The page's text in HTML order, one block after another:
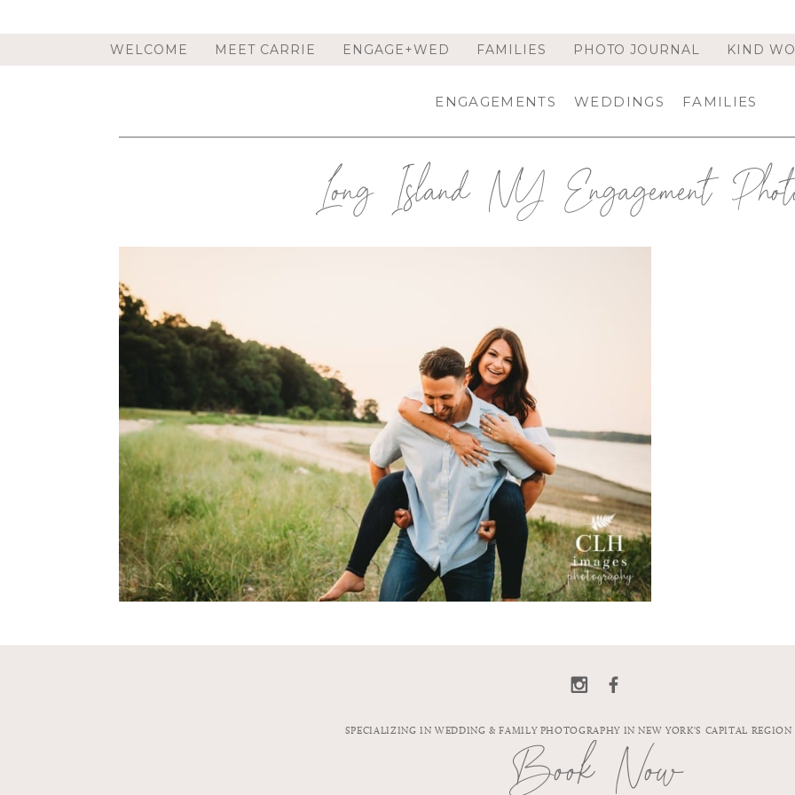
WELCOME MEET CARRIE ENGAGE+WED FAMILIES PHOTO JOURNAL KIND
ENGAGEMENTS WEDDINGS FAMILIES
Long Island NY Engagement
ENGAGEMENT PHOTOGRAPHER | TERESA & ANTHONY
SPECIALIZING IN WEDDING & FAMILY PHOTOGRAPHY IN NEW YORK'S CAPITAL REGION
Book Now